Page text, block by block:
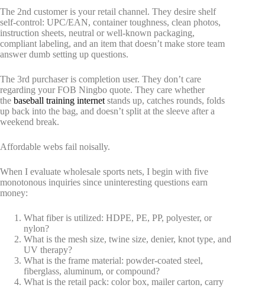
The 2nd customer is your retail channel. They desire shelf
self-control: UPC/EAN, container toughness, clean photos,
instruction sheets, neutral or well-known packaging,
compliant labeling, and an item that doesn’t make store team
answer dumb setting up questions.
The 3rd purchaser is completion user. They don’t care
regarding your FOB Ningbo quote. They care whether
the baseball training internet stands up, catches rounds, folds
up back into the bag, and doesn’t split at the sleeve after a
weekend break.
Affordable webs fail noisally.
When I evaluate wholesale sports nets, I begin with five
monotonous inquiries since uninteresting questions earn
money:
What fiber is utilized: HDPE, PE, PP, polyester, or
nylon?
What is the mesh size, twine size, denier, knot type, and
UV therapy?
What is the frame material: powder-coated steel,
fiberglass, aluminum, or compound?
What is the retail pack: color box, mailer carton, carry